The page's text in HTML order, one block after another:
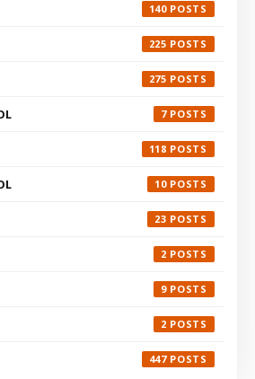
140
225
275
7
118
10
23
2
9
2
447